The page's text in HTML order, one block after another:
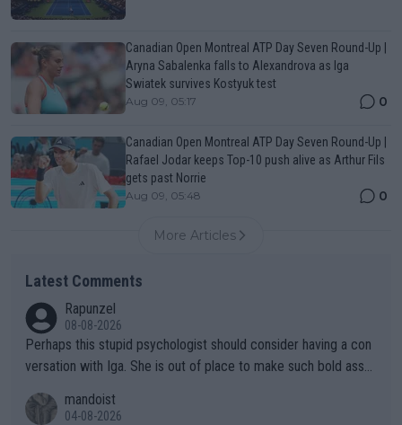
Canadian Open Montreal ATP Day Seven Round-Up |
Aryna Sabalenka falls to Alexandrova as Iga
Swiatek survives Kostyuk test
Aug 09, 05:17 0
Canadian Open Montreal ATP Day Seven Round-Up |
Rafael Jodar keeps Top-10 push alive as Arthur Fils
gets past Norrie
Aug 09, 05:48 0
More Articles
Latest Comments
Rapunzel
08-08-2026
Perhaps this stupid psychologist should consider having a con
versation with Iga. She is out of place to make such bold assu
mandoist
04-08-2026